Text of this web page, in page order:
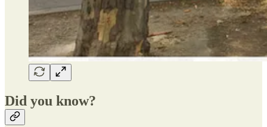
Did you know?